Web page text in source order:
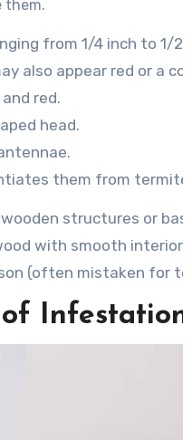
them.
from 1/4 inch to 1/2
also appear red or a
red.
head.
them from
structures or
with smooth
(often mistaken for
of Infestation